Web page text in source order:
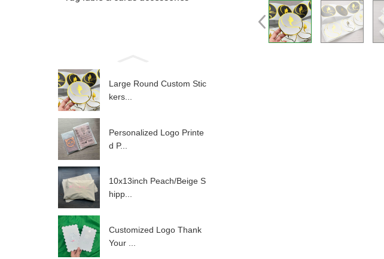
Large Round Custom Stic
kers...
Personalized Logo Printe
d P...
10x13inch Peach/Beige S
hipp...
Customized Logo Thank
Your ...